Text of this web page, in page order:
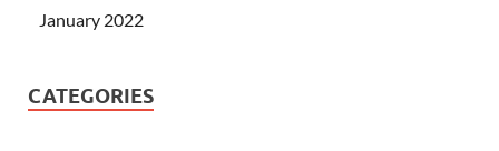
January 2022
CATEGORIES